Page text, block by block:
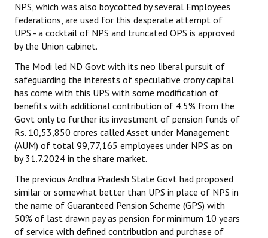
Jan Ekta Jan Adhikari Andolan
NPS, which was also boycotted by several Employees
federations, are used for this desperate attempt of
UPS - a cocktail of NPS and truncated OPS is approved
by the Union cabinet.
The Modi led ND Govt with its neo liberal pursuit of
safeguarding the interests of speculative crony capital
has come with this UPS with some modification of
benefits with additional contribution of 4.5% from the
Govt only to further its investment of pension funds of
Rs. 10,53,850 crores called Asset under Management
(AUM) of total 99,77,165 employees under NPS as on
by 31.7.2024 in the share market.
The previous Andhra Pradesh State Govt had proposed
similar or somewhat better than UPS in place of NPS in
the name of Guaranteed Pension Scheme (GPS) with
50% of last drawn pay as pension for minimum 10 years
of service with defined contribution and purchase of